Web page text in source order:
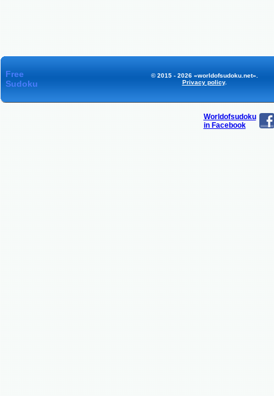
Free
Sudoku
© 2015 - 2026 «worldofsudoku.net».
Privacy policy.
Worldofsudoku
in Facebook